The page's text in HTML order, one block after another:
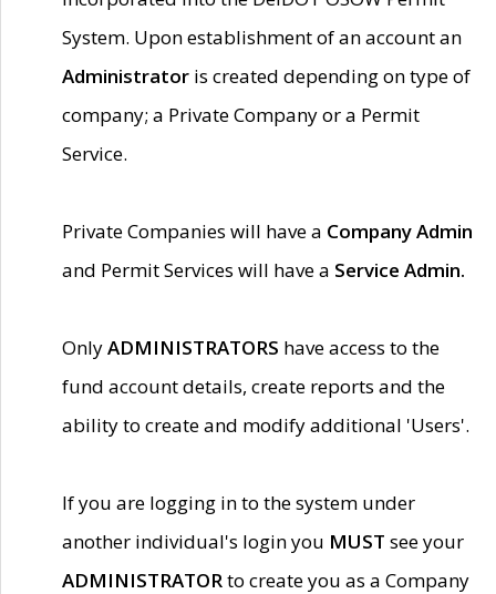
System. Upon establishment of an account an
Administrator is created depending on type of
company; a Private Company or a Permit
Service.
Private Companies will have a Company Admin
and Permit Services will have a Service Admin.
OnlyADMINISTRATORS have access to the
fund account details, create reports and the
ability to create and modify additional 'Users'.
If you are logging in to the system under
another individual's login you MUST see your
ADMINISTRATORto create you as a Company